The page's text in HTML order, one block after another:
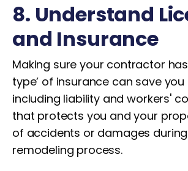
8. Understand
and Insurance
Making sure your contractor
type’ of insurance can save
including liability and workers'
that protects you and your
of accidents or damages
remodeling process.